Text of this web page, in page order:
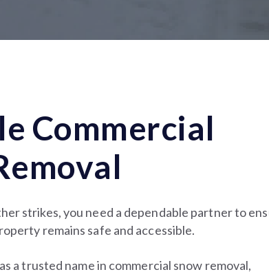
Commercial
strikes, you need a dependable partner to
remains safe and accessible.
a trusted name in commercial snow removal,